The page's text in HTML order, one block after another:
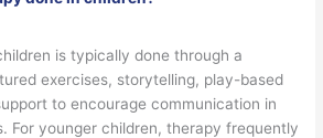
is typically done through a
exercises, storytelling, play-based
to encourage communication in
For younger children, therapy frequently